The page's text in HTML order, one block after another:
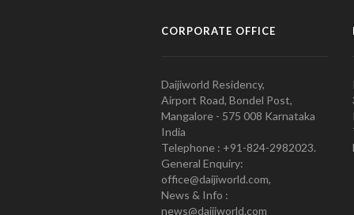
CORPORATE OFFICE
Daijiworld Residency,
Airport Road, Bondel Post,
Mangalore - 575 008 Karnataka
India
Telephone : +91-824-2982023.
General Enquiry:
office@daijiworld.com,
News & Info :
news@daijiworld.com